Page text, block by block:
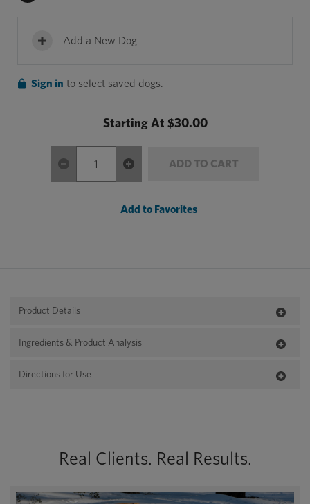
Add a New Dog
Sign in to select saved dogs.
Starting At $30.00
ADD TO CART
Add to Favorites
Product Details
Ingredients & Product Analysis
Directions for Use
Real Clients. Real Results.